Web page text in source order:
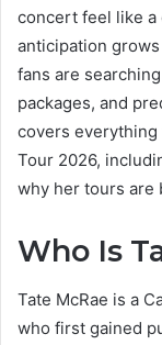
concert feel like a
anticipation
fans are
packages, and
covers everything
Tour 2026,
why her tours are
Who Is
Tate McRae is a
who first gained